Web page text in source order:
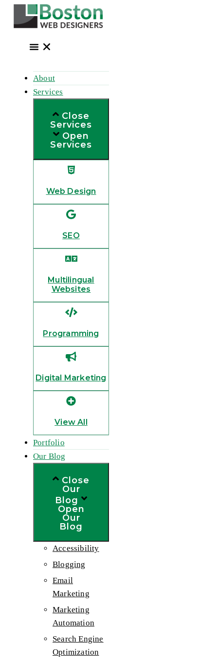
About
Services
Close
Services
Open
Services
Web Design
SEO
Multilingual
Websites
Programming
Digital Marketing
View All
Portfolio
Our Blog
Close
Our
Blog
Open
Our
Blog
Accessibility
Blogging
Email
Marketing
Marketing
Automation
Search Engine
Optimization